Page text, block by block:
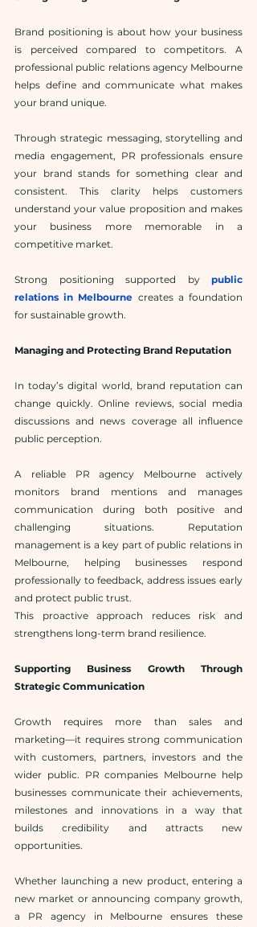
Brand positioning is about how your business
is perceived compared to competitors. A
professional public relations agency Melbourne
helps define and communicate what makes
your brand unique.
Through strategic messaging, storytelling and
media engagement, PR professionals ensure
your brand stands for something clear and
consistent. This clarity helps customers
understand your value proposition and makes
your business more memorable in a
competitive market.
Strong positioning supported by public
relations in Melbourne creates a foundation
for sustainable growth.
Managing and Protecting Brand Reputation
In today’s digital world, brand reputation can
change quickly. Online reviews, social media
discussions and news coverage all influence
public perception.
A reliable PR agency Melbourne actively
monitors brand mentions and manages
communication during both positive and
challenging situations. Reputation
management is a key part of public relations in
Melbourne, helping businesses respond
professionally to feedback, address issues early
and protect public trust.
This proactive approach reduces risk and
strengthens long-term brand resilience.
Supporting Business Growth Through
Strategic Communication
Growth requires more than sales and
marketing—it requires strong communication
with customers, partners, investors and the
wider public. PR companies Melbourne help
businesses communicate their achievements,
milestones and innovations in a way that
builds credibility and attracts new
opportunities.
Whether launching a new product, entering a
new market or announcing company growth,
a PR agency in Melbourne ensures these